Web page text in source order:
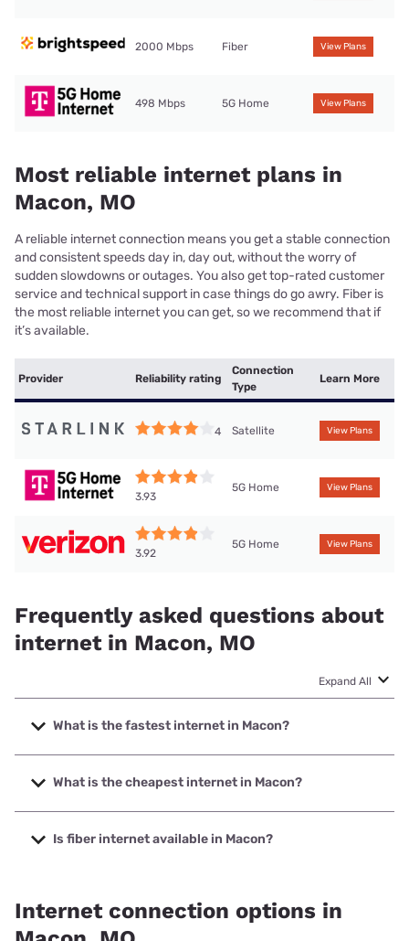
2000 Mbps Fiber View Plans
498 Mbps 5G Home View Plans
Most reliable internet plans in
Macon, MO
A reliable internet connection means you get a stable connection
and consistent speeds day in, day out, without the worry of
sudden slowdowns or outages. You also get top-rated customer
service and technical support in case things do go awry. Fiber is
the most reliable internet you can get, so we recommend that if
it’s available.
Provider Reliability rating
Connection
Type
Learn More
4 Satellite View Plans
3.93
5G Home View Plans
3.92
5G Home View Plans
Frequently asked questions about
internet in Macon, MO
Expand All
What is the fastest internet in Macon?
The fastest internet in Macon is Brightspeed. with speeds
up to 2000 Mbps.
What is the cheapest internet in Macon?
The cheapest internet in Macon is Brightspeed with prices
starting at $29.99.
Is fiber internet available in Macon?
Internet connection options in